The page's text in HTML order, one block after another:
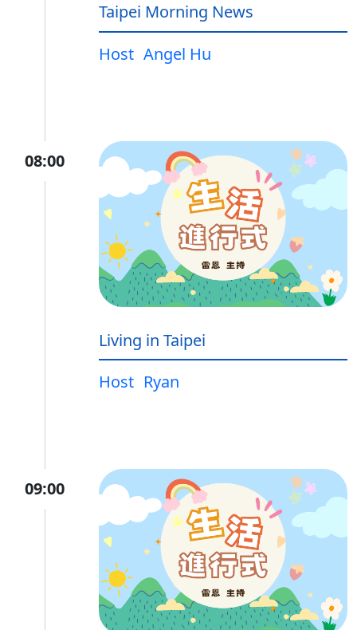
Taipei Morning News
Host Angel Hu
08:00
Living in Taipei
Host Ryan
09:00